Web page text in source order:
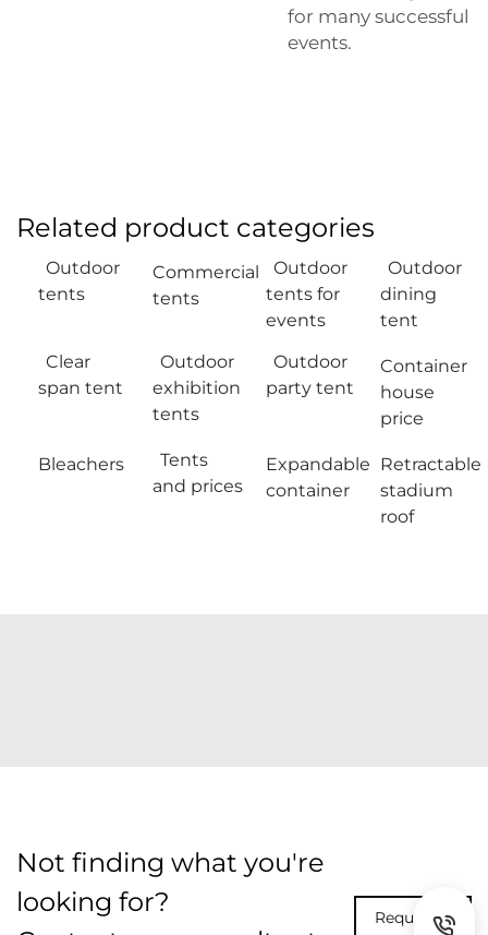
for many successful
events.
Related product categories
Outdoor
tents
Commercial
tents
Outdoor
tents for
events
Outdoor
dining
tent
Clear
span tent
Outdoor
exhibition
tents
Outdoor
party tent
Container
house
price
Bleachers
Tents
and prices
Expandable
container
Retractable
stadium
roof
Not finding what you're
looking for?
Request A